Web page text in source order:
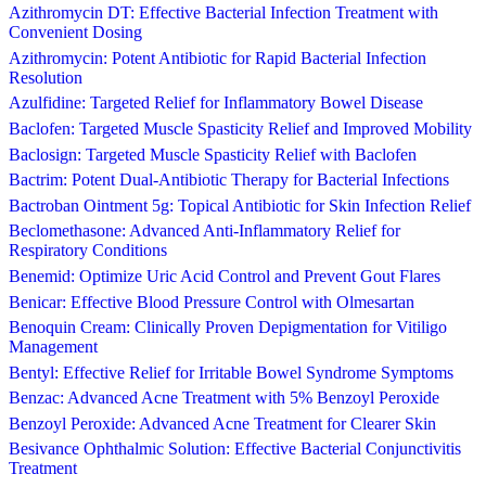
Azithromycin DT: Effective Bacterial Infection Treatment with
Convenient Dosing
Azithromycin: Potent Antibiotic for Rapid Bacterial Infection
Resolution
Azulfidine: Targeted Relief for Inflammatory Bowel Disease
Baclofen: Targeted Muscle Spasticity Relief and Improved Mobility
Baclosign: Targeted Muscle Spasticity Relief with Baclofen
Bactrim: Potent Dual-Antibiotic Therapy for Bacterial Infections
Bactroban Ointment 5g: Topical Antibiotic for Skin Infection Relief
Beclomethasone: Advanced Anti-Inflammatory Relief for
Respiratory Conditions
Benemid: Optimize Uric Acid Control and Prevent Gout Flares
Benicar: Effective Blood Pressure Control with Olmesartan
Benoquin Cream: Clinically Proven Depigmentation for Vitiligo
Management
Bentyl: Effective Relief for Irritable Bowel Syndrome Symptoms
Benzac: Advanced Acne Treatment with 5% Benzoyl Peroxide
Benzoyl Peroxide: Advanced Acne Treatment for Clearer Skin
Besivance Ophthalmic Solution: Effective Bacterial Conjunctivitis
Treatment